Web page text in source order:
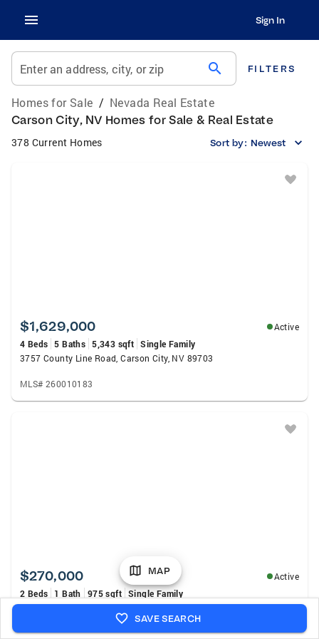
Sign In
Enter an address, city, or zip search FILTERS
Homes for Sale / Nevada Real Estate
Carson City, NV Homes for Sale & Real Estate
378 Current Homes Sort by: Newest
$1,629,000
Active
4 Beds 5 Baths 5,343 sqft Single Family
3757 County Line Road, Carson City, NV 89703
MLS# 260010183
$270,000
Active
2 Beds
1 Bath 975 sqft Single Family
3161 Imperial Way, Carson City, NV 89706
MLS# 260010175
MAP
SAVE SEARCH